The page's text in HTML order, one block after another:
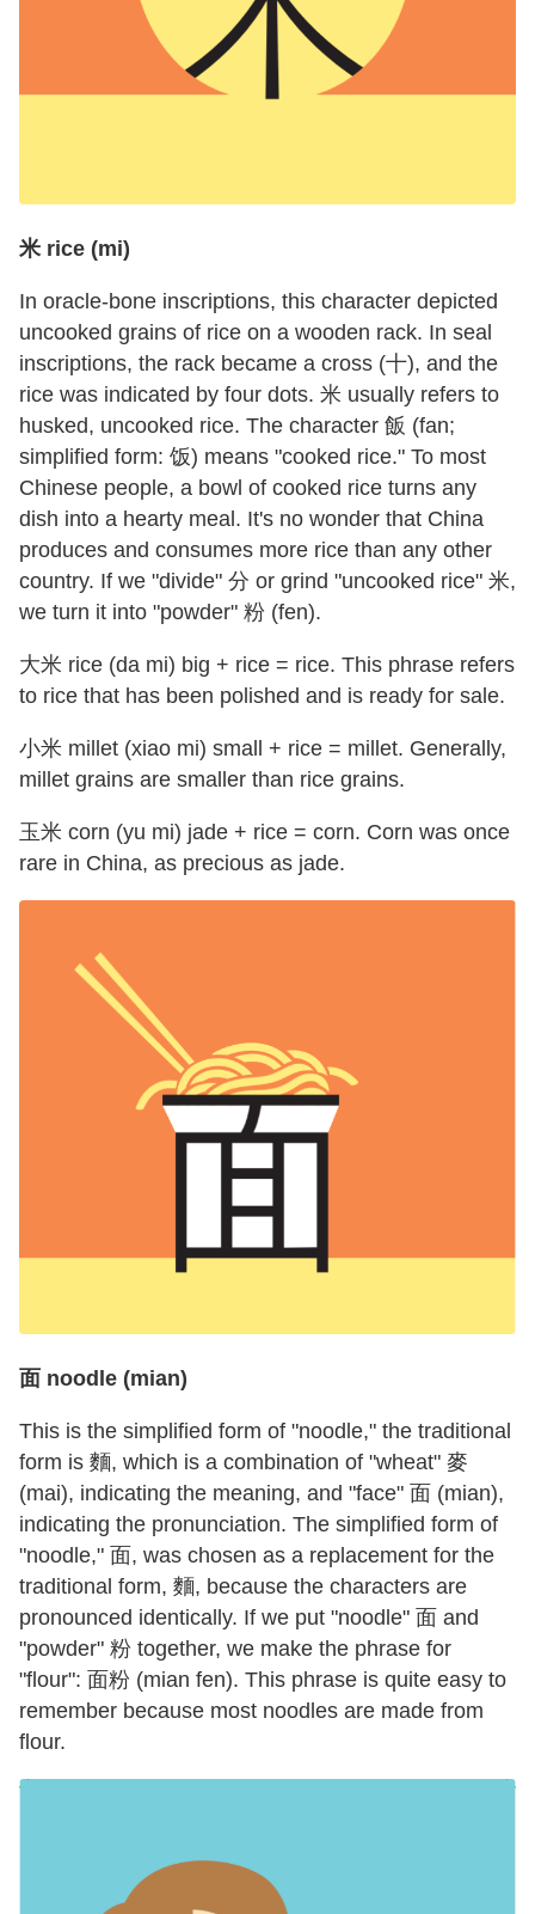
米 rice (mi)
In oracle-bone inscriptions, this character depicted
uncooked grains of rice on a wooden rack. In seal
inscriptions, the rack became a cross (十), and the
rice was indicated by four dots. 米 usually refers to
husked, uncooked rice. The character 飯 (fan;
simplified form: 饭) means "cooked rice." To most
Chinese people, a bowl of cooked rice turns any
dish into a hearty meal. It's no wonder that China
produces and consumes more rice than any other
country. If we "divide" 分 or grind "uncooked rice" 米,
we turn it into "powder" 粉 (fen).
大米 rice (da mi) big + rice = rice. This phrase refers
to rice that has been polished and is ready for sale.
小米 millet (xiao mi) small + rice = millet. Generally,
millet grains are smaller than rice grains.
玉米 corn (yu mi) jade + rice = corn. Corn was once
rare in China, as precious as jade.
面 noodle (mian)
This is the simplified form of "noodle," the traditional
form is 麵, which is a combination of "wheat" 麥
(mai), indicating the meaning, and "face" 面 (mian),
indicating the pronunciation. The simplified form of
"noodle," 面, was chosen as a replacement for the
traditional form, 麵, because the characters are
pronounced identically. If we put "noodle" 面 and
"powder" 粉 together, we make the phrase for
"flour": 面粉 (mian fen). This phrase is quite easy to
remember because most noodles are made from
flour.